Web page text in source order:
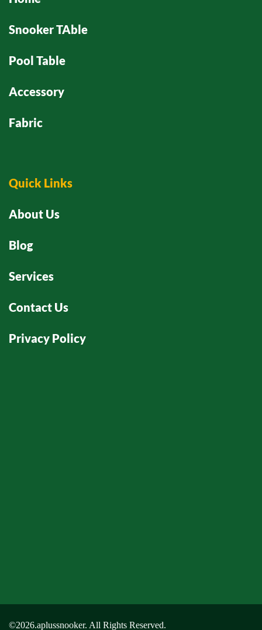
Snooker TAble
Pool Table
Accessory
Fabric
Quick Links
About Us
Blog
Services
Contact Us
Privacy Policy
©2026.aplussnooker. All Rights Reserved.